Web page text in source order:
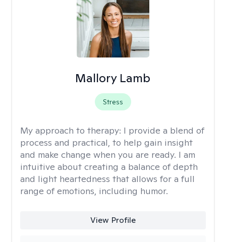
Mallory Lamb
Stress
My approach to therapy: I provide a blend of
process and practical, to help gain insight
and make change when you are ready. I am
intuitive about creating a balance of depth
and light heartedness that allows for a full
range of emotions, including humor.
View Profile